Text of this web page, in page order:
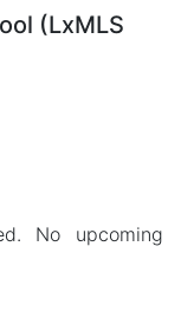
(LxMLS
No upcoming